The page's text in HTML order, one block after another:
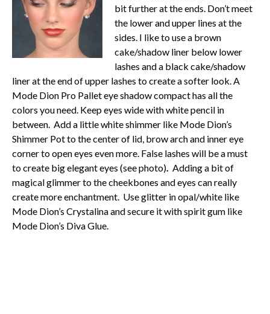
bit further at the ends. Don’t meet
the lower and upper lines at the
sides. I like to use a brown
cake/shadow liner below lower
lashes and a black cake/shadow
liner at the end of upper lashes to create a softer look. A
Mode Dion Pro Pallet eye shadow compact has all the
colors you need. Keep eyes wide with white pencil in
between. Add a little white shimmer like Mode Dion’s
Shimmer Pot to the center of lid, brow arch and inner eye
corner to open eyes even more. False lashes will be a must
to create big elegant eyes (see photo). Adding a bit of
magical glimmer to the cheekbones and eyes can really
create more enchantment. Use glitter in opal/white like
Mode Dion’s Crystalina and secure it with spirit gum like
Mode Dion’s Diva Glue.